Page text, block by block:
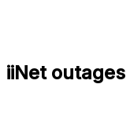
iiNet